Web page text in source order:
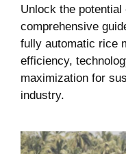
Unlock the
comprehensive
fully automatic rice
efficiency,
maximization for
industry.